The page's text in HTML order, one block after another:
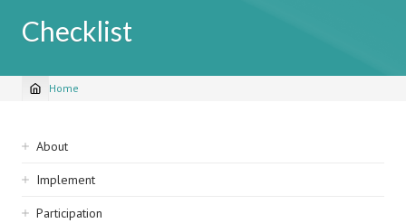
Checklist
Breadcrumb
Home
Sidebar
navigation
About
Implement
Participation